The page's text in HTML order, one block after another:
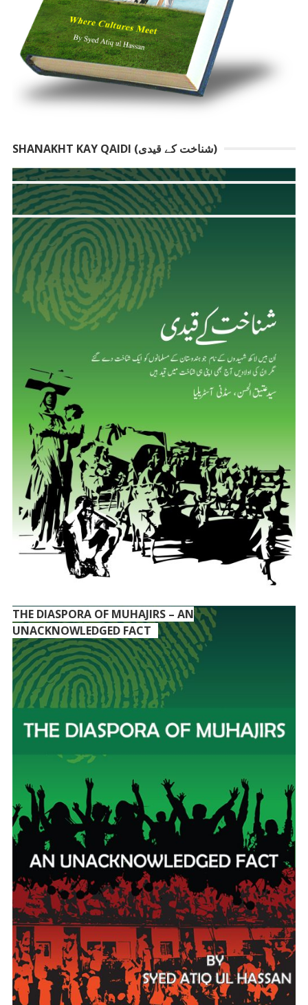
SHANAKHT KAY QAIDI (شناخت کے قیدی)
THE DIASPORA OF MUHAJIRS – AN
UNACKNOWLEDGED FACT